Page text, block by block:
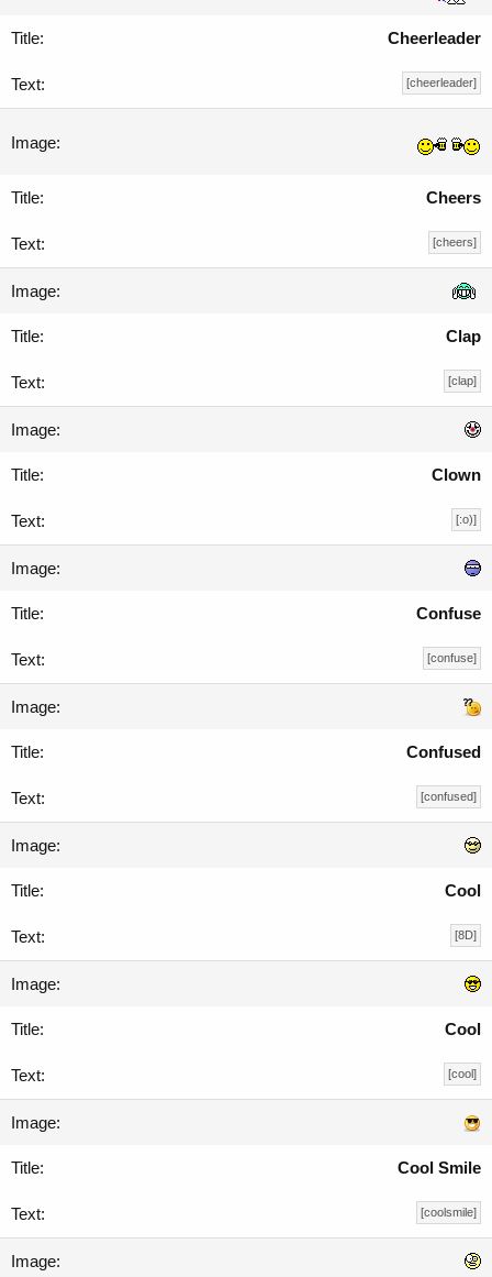
Cheerleader
[cheerleader]
Cheers
[cheers]
Clap
[clap]
Clown
[:o)]
Confuse
[confuse]
Confused
[confused]
Cool
[8D]
Cool
[cool]
Cool Smile
[coolsmile]